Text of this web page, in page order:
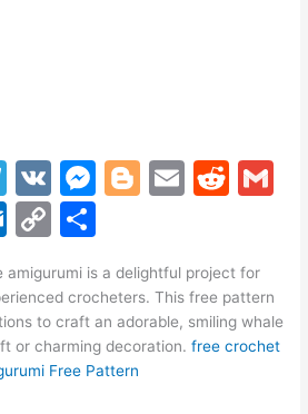
T
el
e
gr
a
m
V
K
M
s
e
n
g
Bl
g
er
E
l
R
di
t
O
lo
o
k.
C
p
y
Li
ar
e
amigurumi is a delightful project for
crocheters. This free pattern
to craft an adorable, smiling whale
or charming decoration.free crochet
Free Pattern